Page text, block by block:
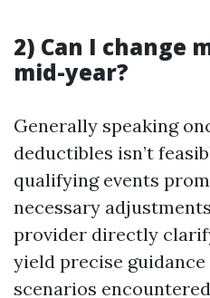
2) Can I change
mid-year?
Generally speaking
deductibles isn’t
qualifying events
necessary
provider directly
yield precise
scenarios